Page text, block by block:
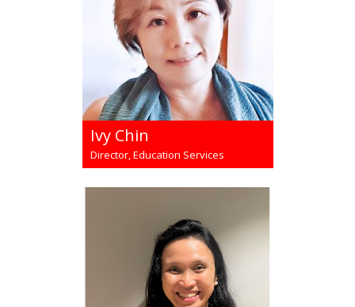
Ivy Chin
Director, Education Services